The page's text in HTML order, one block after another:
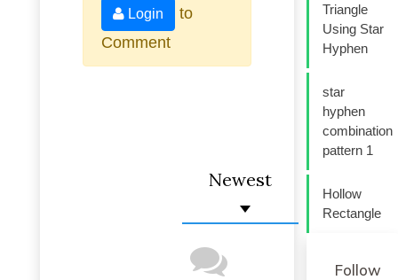
Login
to
Comment
Newest
Triangle
Using Star
Hyphen
star
hyphen
combination
pattern 1
Hollow
Rectangle
Follow